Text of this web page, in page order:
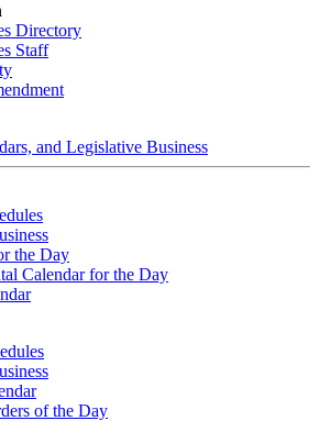
Directory
Staff
and Legislative Business
the Day
Calendar for the Day
of the Day